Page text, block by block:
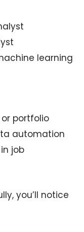
learning
or portfolio
automation
job
you’ll notice